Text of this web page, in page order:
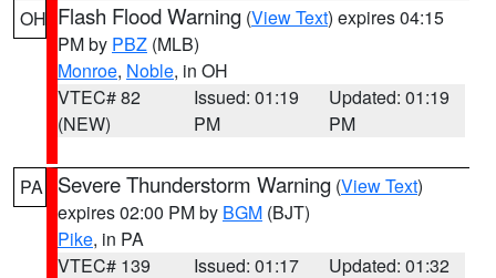
OH Flash Flood Warning (View Text) expires 04:15
PM by PBZ (MLB)
Monroe, Noble, in OH
VTEC# 82
(NEW)
Issued: 01:19
PM
Updated: 01:19
PM
PA Severe Thunderstorm Warning (View Text)
expires 02:00 PM by BGM (BJT)
Pike, in PA
VTEC# 139
Issued: 01:17
Updated: 01:32